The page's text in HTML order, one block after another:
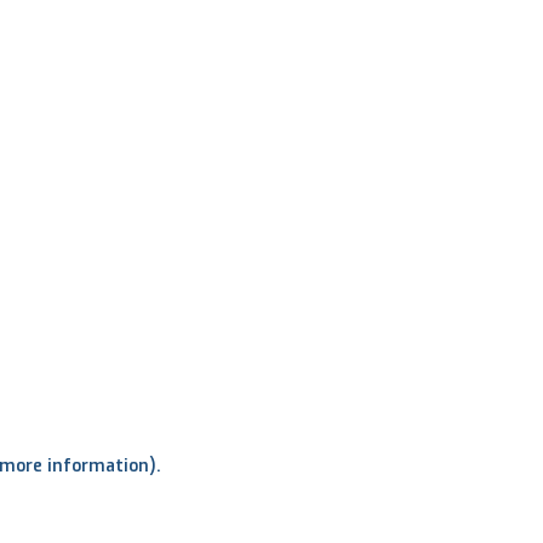
information).